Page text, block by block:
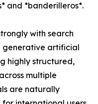
and *banderilleros*.
with search
generative artificial
highly structured,
multiple
are naturally